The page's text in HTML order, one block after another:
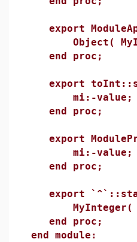
export
Object(
end proc;
export
mi:-value;
end proc;
export
mi:-value;
end proc;
export
MyInteger(
end proc;
end module: